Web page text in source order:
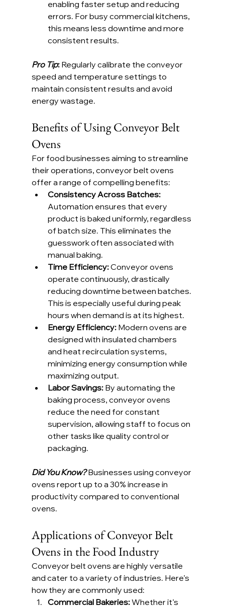
enabling faster setup and reducing
errors. For busy commercial kitchens,
this means less downtime and more
consistent results.
Pro Tip: Regularly calibrate the conveyor
speed and temperature settings to
maintain consistent results and avoid
energy wastage.
Benefits of Using Conveyor Belt
Ovens
For food businesses aiming to streamline
their operations, conveyor belt ovens
offer a range of compelling benefits:
Consistency Across Batches:
Automation ensures that every
product is baked uniformly, regardless
of batch size. This eliminates the
guesswork often associated with
manual baking.
Time Efficiency: Conveyor ovens
operate continuously, drastically
reducing downtime between batches.
This is especially useful during peak
hours when demand is at its highest.
Energy Efficiency: Modern ovens are
designed with insulated chambers
and heat recirculation systems,
minimizing energy consumption while
maximizing output.
Labor Savings: By automating the
baking process, conveyor ovens
reduce the need for constant
supervision, allowing staff to focus on
other tasks like quality control or
packaging.
Did You Know? Businesses using conveyor
ovens report up to a 30% increase in
productivity compared to conventional
ovens.
Applications of Conveyor Belt
Ovens in the Food Industry
Conveyor belt ovens are highly versatile
and cater to a variety of industries. Here’s
how they are commonly used:
Commercial Bakeries: Whether it’s